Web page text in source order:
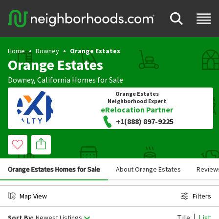
Home Downey Orange Estates
Orange Estates
Downey, California Homes for Sale
Orange Estates
Neighborhood Expert
eRelocation Partner
+1(888) 897-9225
Orange Estates Homes for Sale About Orange Estates
Map View Filters